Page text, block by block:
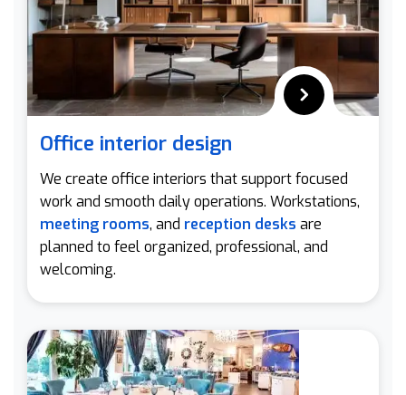
Office interior design
We create office interiors that support focused
work and smooth daily operations. Workstations,
meeting rooms, and reception desks are
planned to feel organized, professional, and
welcoming.